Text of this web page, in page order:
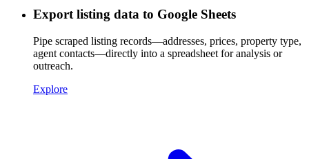
Export listing data to Google Sheets
Pipe scraped listing records—addresses, prices, property type,
agent contacts—directly into a spreadsheet for analysis or
outreach.
Explore